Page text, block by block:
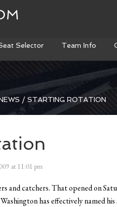
Selector Team Info
/ STARTING ROTATION
at 11:01 pm
and catchers. That opened on
has effectively named